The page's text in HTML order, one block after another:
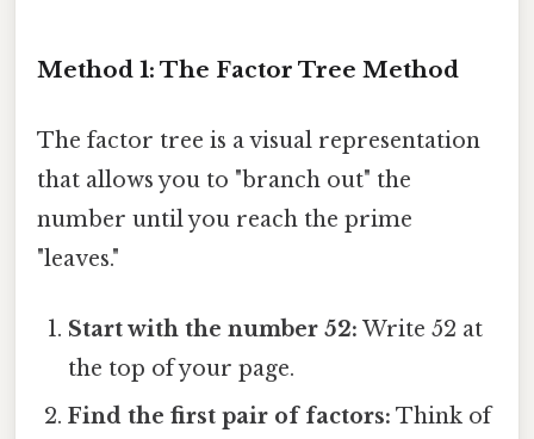
Method 1: The Factor Tree Method
The factor tree is a visual representation
that allows you to "branch out" the
number until you reach the prime
"leaves."
Start with the number 52: Write 52 at
the top of your page.
Find the first pair of factors: Think of